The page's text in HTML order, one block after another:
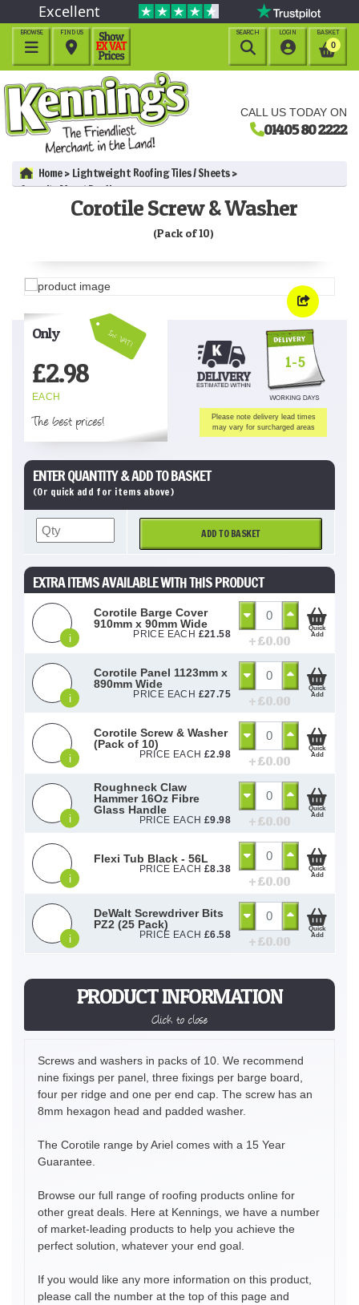
CALL US TODAY ON
01405 80 2222
Excellent
BROWSE

BASKET
0
LOGIN

FIND US

SEARCH

Home
Lightweight Roofing Tiles / Sheets
Corotile Metal Roofing
Corotile Screw & Washer (Pack of 10)
Corotile Screw & Washer
(Pack of 10)
Inc VAT!
Only
£2.98
EACH
The best prices!
1-5
Please note delivery lead times
may vary for surcharged areas
PRODUCT INFORMATION
Click to close
Screws and washers in packs of 10. We recommend
nine fixings per panel, three fixings per barge board,
four per ridge and one per end cap. The screw has an
8mm hexagon head and padded washer.
The Corotile range by Ariel comes with a 15 Year
Guarantee.
Browse our full range of roofing products online for
other great deals. Here at Kennings, we have a number
of market-leading products to help you achieve the
perfect solution, whatever your end goal.
If you would like any more information on this product,
please call the number at the top of this page and
ENTER QUANTITY & ADD TO BASKET
(Or quick add for items above)
ADD TO BASKET
EXTRA ITEMS AVAILABLE WITH THIS PRODUCT
i
Corotile Barge Cover
910mm x 90mm Wide
PRICE EACH £21.58 + £0.00
Quick
Add
i
Corotile Panel 1123mm x
890mm Wide
PRICE EACH £27.75 + £0.00
Quick
Add
i
Corotile Screw & Washer
(Pack of 10)
PRICE EACH £2.98 + £0.00
Quick
Add
i
Roughneck Claw
Hammer 16Oz Fibre
Glass Handle
PRICE EACH £9.98 + £0.00
Quick
Add
i
Flexi Tub Black - 56L
PRICE EACH £8.38
+ £0.00
Quick
Add
i
DeWalt Screwdriver Bits
PZ2 (25 Pack)
PRICE EACH £6.58 + £0.00
Quick
Add